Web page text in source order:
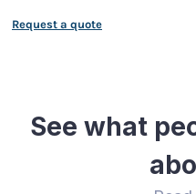
Request a quote